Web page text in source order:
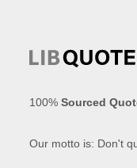
100%Sourced
Our motto is: Don't